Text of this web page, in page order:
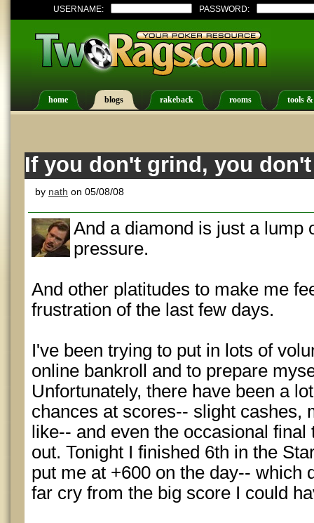
USERNAME: PASSWORD:
home blogs rakeback rooms tools
If you don't grind, you
by nath on 05/08/08
And a diamond is just a lump
pressure.
And other platitudes to make me
frustration of the last few days.
I've been trying to put in lots of
online bankroll and to prepare
Unfortunately, there have been a
chances at scores-- slight cashes,
like-- and even the occasional
out. Tonight I finished 6th in the
put me at +600 on the day-- which
far cry from the big score I could